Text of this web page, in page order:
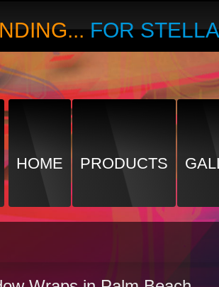
FOR
HOME PRODUCTS